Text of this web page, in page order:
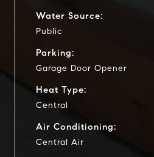
Water Source:
Public
Parking:
Garage Door Opener
Heat Type:
Central
Air Conditioning:
Central Air